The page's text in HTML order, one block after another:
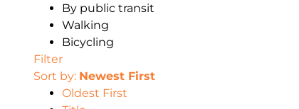
By public transit
Walking
Bicycling
Filter
Sort by: Newest First
Oldest First